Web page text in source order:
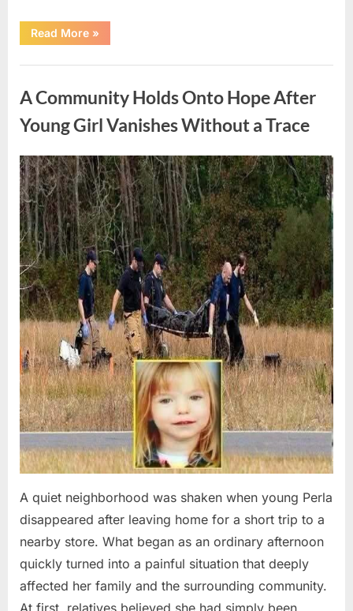
Read More“Square
Waves
the
They
and
How
Stay
Safe”
»
A Community Holds Onto Hope After
Young Girl Vanishes Without a Trace
Posted
on
August
7,
2026
By
admin
A quiet neighborhood was shaken when young Perla
disappeared after leaving home for a short trip to a
nearby store. What began as an ordinary afternoon
quickly turned into a painful situation that deeply
affected her family and the surrounding community.